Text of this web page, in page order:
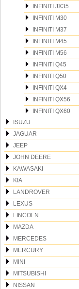
INFINITI JX35
INFINITI M30
INFINITI M37
INFINITI M45
INFINITI M56
INFINITI Q45
INFINITI Q50
INFINITI QX4
INFINITI QX56
INFINITI QX60
ISUZU
JAGUAR
JEEP
JOHN DEERE
KAWASAKI
KIA
LANDROVER
LEXUS
LINCOLN
MAZDA
MERCEDES
MERCURY
MINI
MITSUBISHI
NISSAN